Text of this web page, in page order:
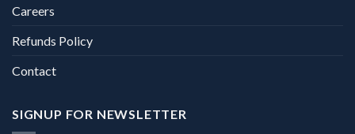
Careers
Refunds Policy
Contact
SIGNUP FOR NEWSLETTER